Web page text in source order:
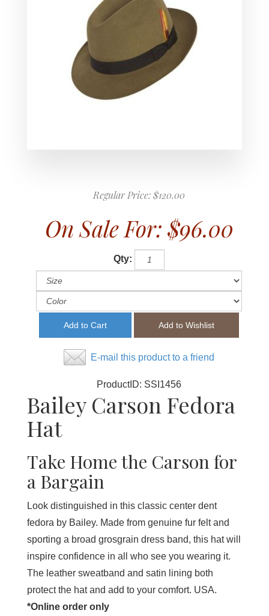
Regular Price:$120.00
On Sale For: $96.00
Qty:
E-mail this product to a friend
ProductID: SSI1456
Bailey Carson Fedora
Hat
Take Home the Carson for
a Bargain
Look distinguished in this classic center dent
fedora by Bailey. Made from genuine fur felt and
sporting a broad grosgrain dress band, this hat will
inspire confidence in all who see you wearing it.
The leather sweatband and satin lining both
protect the hat and add to your comfort. USA.
*Online order only